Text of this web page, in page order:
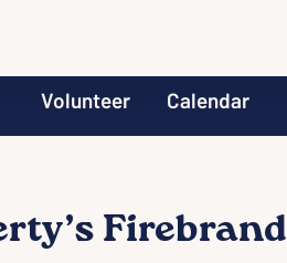
Volunteer Calendar
Firebrand